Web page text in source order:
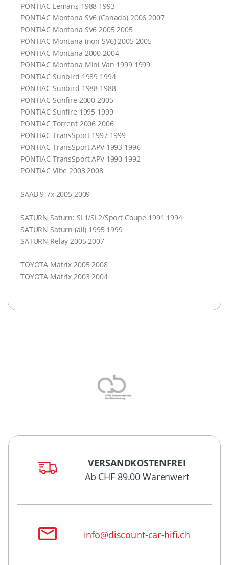
PONTIAC Lemans 1988 1993
PONTIAC Montana SV6 (Canada) 2006 2007
PONTIAC Montana SV6 2005 2005
PONTIAC Montana (non SV6) 2005 2005
PONTIAC Montana 2000 2004
PONTIAC Montana Mini Van 1999 1999
PONTIAC Sunbird 1989 1994
PONTIAC Sunbird 1988 1988
PONTIAC Sunfire 2000 2005
PONTIAC Sunfire 1995 1999
PONTIAC Torrent 2006 2006
PONTIAC TransSport 1997 1999
PONTIAC TransSportAPV1993 1996
PONTIAC TransSportAPV1990 1992
PONTIAC Vibe 2003 2008
SAAB9-7x 2005 2009
SATURN Saturn: SL1/SL2/Sport Coupe 1991 1994
SATURN Saturn (all) 1995 1999
SATURN Relay 2005 2007
TOYOTA Matrix 2005 2008
TOYOTA Matrix 2003 2004
VERSANDKOSTENFREI
Ab CHF 89.00 Warenwert
info@discount-car-hifi.ch